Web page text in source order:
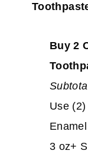
Buy 2
Use
3 oz+